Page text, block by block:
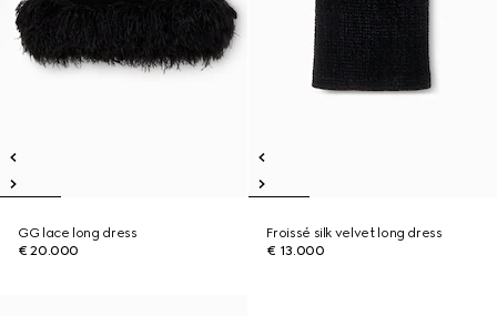
GG lace long dress
€ 20.000
Froissé silk velvet long dress
€ 13.000